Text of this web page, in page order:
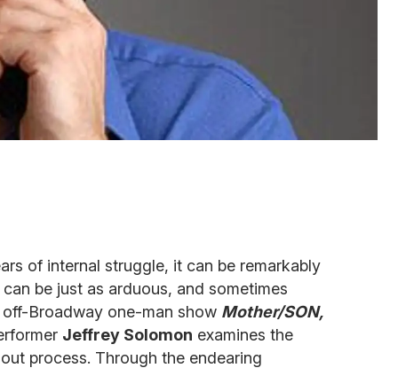
of internal struggle, it can be remarkably
be just as arduous, and sometimes
Broadway one-man show Mother/SON,
Jeffrey Solomon examines the
process. Through the endearing